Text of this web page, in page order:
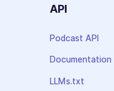
API
Podcast API
Documentation
LLMs.txt